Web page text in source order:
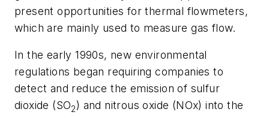
present opportunities for thermal flowmeters,
which are mainly used to measure gas flow.
In the early 1990s, new environmental
regulations began requiring companies to
detect and reduce the emission of sulfur
dioxide (SO2) and nitrous oxide (NOx) into the